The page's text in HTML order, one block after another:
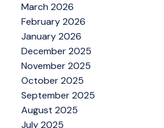
March 2026
February 2026
January 2026
December 2025
November 2025
October 2025
September 2025
August 2025
July 2025